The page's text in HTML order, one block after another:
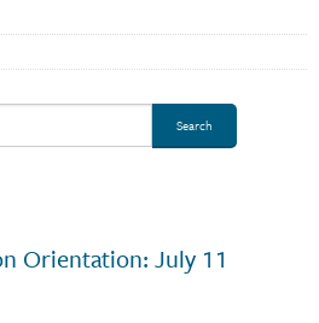
Orientation: July 11